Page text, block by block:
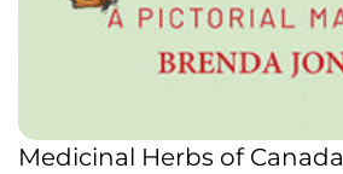
Medicinal Herbs of Canada